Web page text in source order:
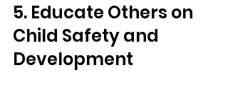
5. Educate Others on
Child Safety and
Development